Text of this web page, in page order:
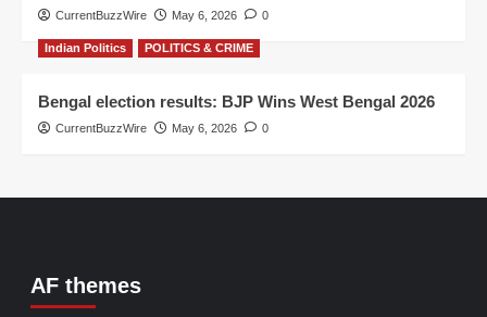
CurrentBuzzWire May 6, 2026 0
Indian Politics POLITICS & CRIME
Bengal election results: BJP Wins West Bengal 2026
CurrentBuzzWire May 6, 2026 0
AF themes